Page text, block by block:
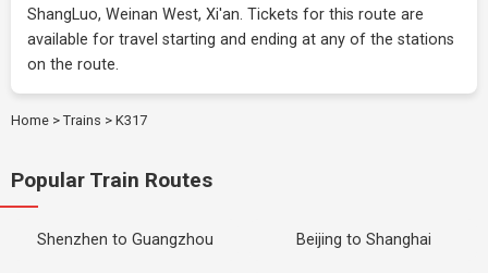
ShangLuo, Weinan West, Xi'an. Tickets for this route are
available for travel starting and ending at any of the stations
on the route.
Home > Trains > K317
Popular Train Routes
Shenzhen to Guangzhou Beijing to Shanghai